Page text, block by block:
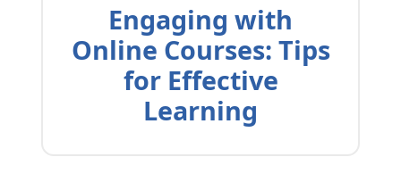
Engaging with
Online Courses: Tips
for Effective
Learning